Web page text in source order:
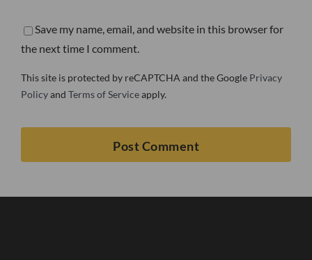
Save my name, email, and website in this browser for
the next time I comment.
This site is protected by reCAPTCHA and the Google Privacy
Policyand Terms of Serviceapply.